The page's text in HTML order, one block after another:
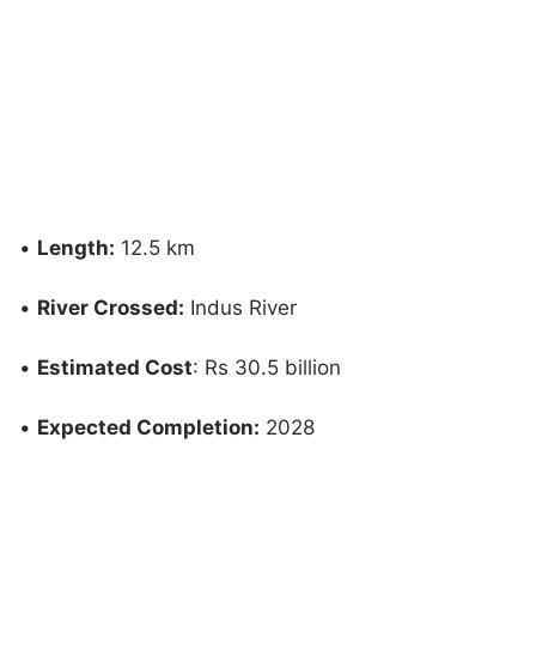
• Length: 12.5 km
• River Crossed: Indus River
• Estimated Cost: Rs 30.5 billion
• Expected Completion: 2028